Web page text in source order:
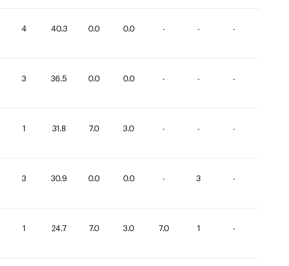
4 40.3 0.0 0.0 - - -
3 36.5 0.0 0.0 - - -
1 31.8 7.0 3.0 - - -
3 30.9 0.0 0.0 - 3 -
1 24.7 7.0 3.0 7.0 1 -